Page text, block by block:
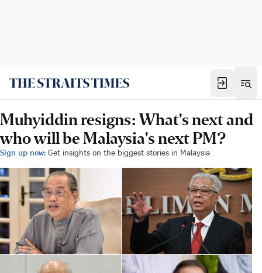
Muhyiddin resigns: What's next and
who will be Malaysia's next PM?
Sign up now: Get insights on the biggest stories in Malaysia